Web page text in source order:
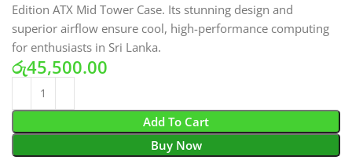
Edition ATX Mid Tower Case. Its stunning design and
superior airflow ensure cool, high-performance computing
for enthusiasts in Sri Lanka.
රු45,500.00
Add To Cart
Buy Now